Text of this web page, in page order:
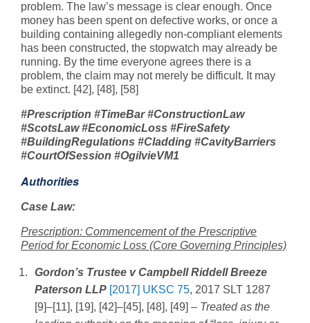
problem. The law’s message is clear enough. Once
money has been spent on defective works, or once a
building containing allegedly non-compliant elements
has been constructed, the stopwatch may already be
running. By the time everyone agrees there is a
problem, the claim may not merely be difficult. It may
be extinct. [42], [48], [58]
#Prescription #TimeBar #ConstructionLaw
#ScotsLaw #EconomicLoss #FireSafety
#BuildingRegulations #Cladding #CavityBarriers
#CourtOfSession #OgilvieVM1
Authorities
Case Law:
Prescription: Commencement of the Prescriptive
Period for Economic Loss (Core Governing Principles)
Gordon’s Trustee v Campbell Riddell Breeze
Paterson LLP [2017] UKSC 75, 2017 SLT 1287
[9]–[11], [19], [42]–[45], [48], [49] – Treated as the